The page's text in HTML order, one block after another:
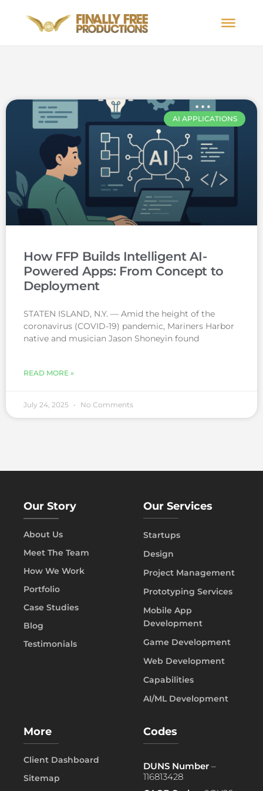
AI APPLICATIONS
How FFP Builds Intelligent AI-
Powered Apps: From Concept to
Deployment
STATEN ISLAND, N.Y. — Amid the height of the
coronavirus (COVID-19) pandemic, Mariners Harbor
native and musician Jason Shoneyin found
READ MORE »
July 24, 2025 No Comments
Our Story
About Us
Meet The Team
How We Work
Portfolio
Case Studies
Blog
Testimonials
Our Services
Startups
Design
Project Management
Prototyping Services
Mobile App
Development
Game Development
Web Development
Capabilities
AI/ML Development
More
Client Dashboard
Sitemap
Codes
DUNS Number –
116813428